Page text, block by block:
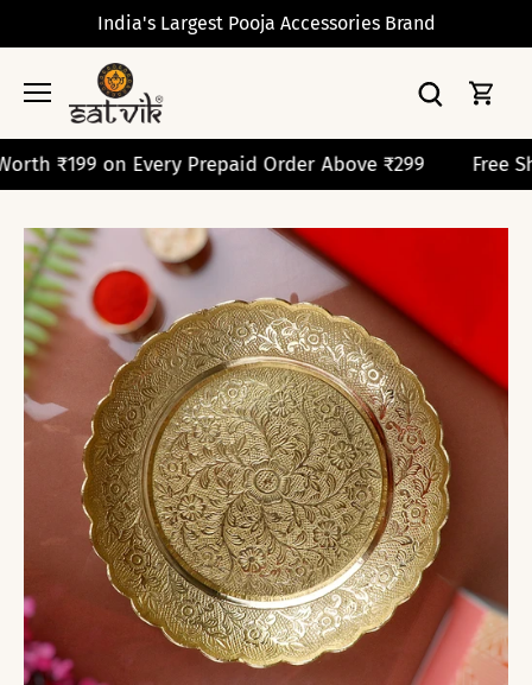
India's Largest Pooja Accessories Brand
on Every Prepaid Order Above ₹299 Free